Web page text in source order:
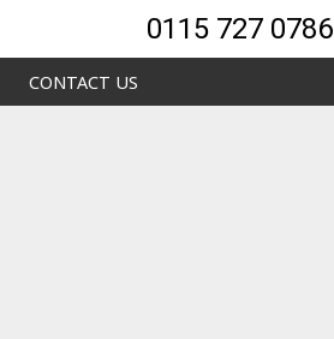
0115 727 0786
CONTACT US